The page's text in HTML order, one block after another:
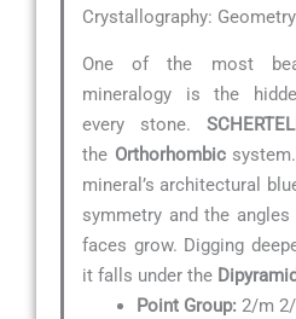
Crystallography:
One of the most
mineralogy is the
every stone.
the Orthorhombic
mineral’s architectural
symmetry and the
faces grow. Digging
it falls under the
Point Group: 2/m